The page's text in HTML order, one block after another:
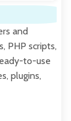
and
PHP scripts,
to-use
plugins,